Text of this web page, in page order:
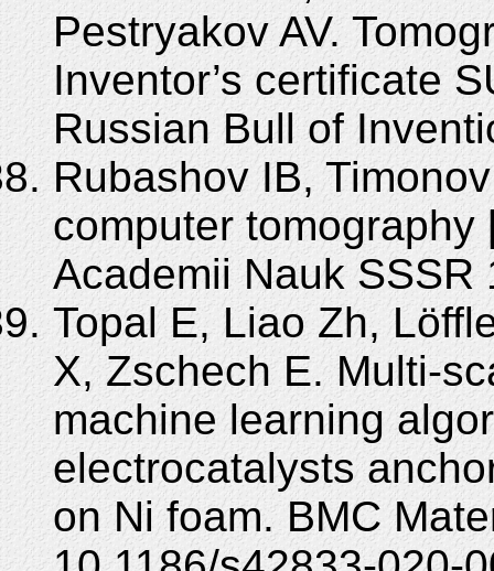
Pestryakov AV.
Inventor’s certificate
Russian Bull of
Rubashov IB,
computer
Academii Nauk
Topal E, Liao Zh,
X, Zschech E. Multi-
machine learning
electrocatalysts
on Ni foam. BMC